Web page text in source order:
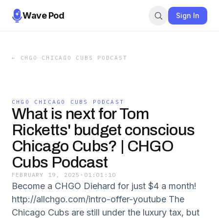
Wave Pod Sign In
← CHGO CHICAGO CUBS PODCAST
CHGO CHICAGO CUBS PODCAST
What is next for Tom
Ricketts' budget conscious
Chicago Cubs? | CHGO
Cubs Podcast
FEBRUARY 19, 2025 · 01:01:10
Become a CHGO Diehard for just $4 a month!
http://allchgo.com/intro-offer-youtube The
Chicago Cubs are still under the luxury tax, but